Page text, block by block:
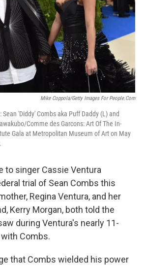
Mike Coppola/Getty Images For People.com
Sean 'Diddy' Combs aka Puff Daddy (L) and
Comme des Garcons: Art Of The In-
Gala at Metropolitan Museum of Art on May
to singer Cassie Ventura
trial of Sean Combs this
Regina Ventura, and her
Kerry Morgan, both told the
during Ventura's nearly 11-
Combs.
that Combs wielded his power